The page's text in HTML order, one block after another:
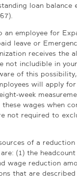
loan balance
an employee for
leave or
receives the
not includible in
of this
will apply
week
wages when
not required to
of a
(1) the
wage reduction
that are